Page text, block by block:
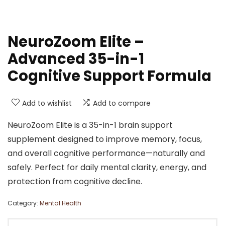
NeuroZoom Elite –
Advanced 35-in-1
Cognitive Support Formula
Add to wishlist Add to compare
NeuroZoom Elite is a 35-in-1 brain support
supplement designed to improve memory, focus,
and overall cognitive performance—naturally and
safely. Perfect for daily mental clarity, energy, and
protection from cognitive decline.
Category: Mental Health